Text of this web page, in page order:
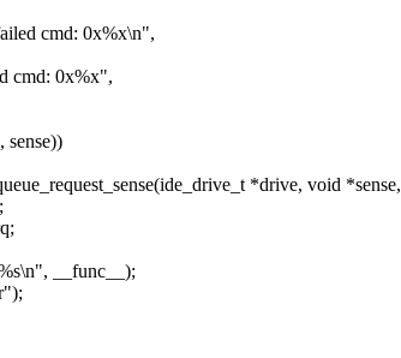
cmd: 0x%x\n",
cmd: 0x%x",
sense))
*drive, void *sense,
__func__);